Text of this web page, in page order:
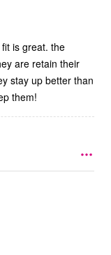
is great. the
are retain their
stay up better than
them!